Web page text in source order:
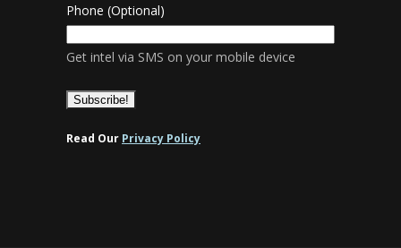
Phone (Optional)
Get intel via SMS on your mobile device
Read Our Privacy Policy